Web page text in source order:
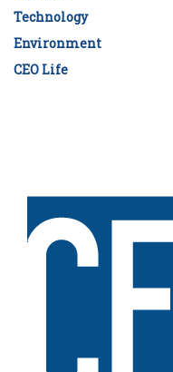
Technology
Environment
CEO Life